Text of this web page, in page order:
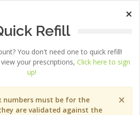
×
Refill
You don't need one to quick refill!
your prescriptions, Click here to sign
up!
×
numbers must be for the
are validated against the